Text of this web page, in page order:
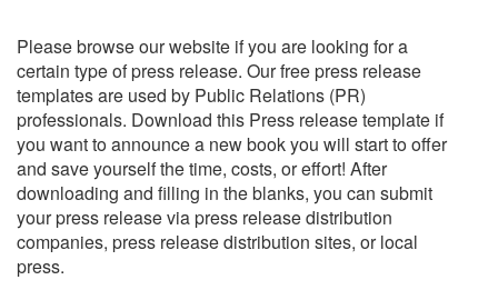
Please browse our website if you are looking for a
certain type of press release. Our free press release
templates are used by Public Relations (PR)
professionals. Download this Press release template if
you want to announce a new book you will start to offer
and save yourself the time, costs, or effort! After
downloading and filling in the blanks, you can submit
your press release via press release distribution
companies, press release distribution sites, or local
press.